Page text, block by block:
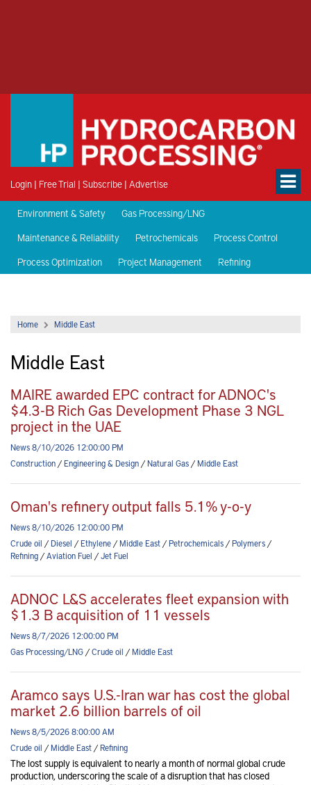
Login | Free Trial | Subscribe | Advertise
Environment & Safety
Gas Processing/LNG
Maintenance & Reliability
Petrochemicals
Process Control
Process Optimization
Project Management Refining
Home Middle East
Middle East
MAIRE awarded EPC contract for ADNOC's
$4.3-B Rich Gas Development Phase 3 NGL
project in the UAE
News 8/10/2026 12:00:00 PM
Construction/Engineering & Design/Natural Gas/Middle East
Oman's refinery output falls 5.1% y-o-y
News 8/10/2026 12:00:00 PM
Crude oil /Diesel /Ethylene/Middle East/Petrochemicals/Polymers/
Refining/Aviation Fuel /Jet Fuel
ADNOC L&S accelerates fleet expansion with
$1.3 B acquisition of 11 vessels
News 8/7/2026 12:00:00 PM
Gas Processing/LNG/Crude oil /Middle East
Aramco says U.S.-Iran war has cost the global
market 2.6 billion barrels of oil
News 8/5/2026 8:00:00 AM
Crude oil /Middle East/Refining
The lost supply is equivalent to nearly a month of normal global crude
production, underscoring the scale of a disruption that has closed